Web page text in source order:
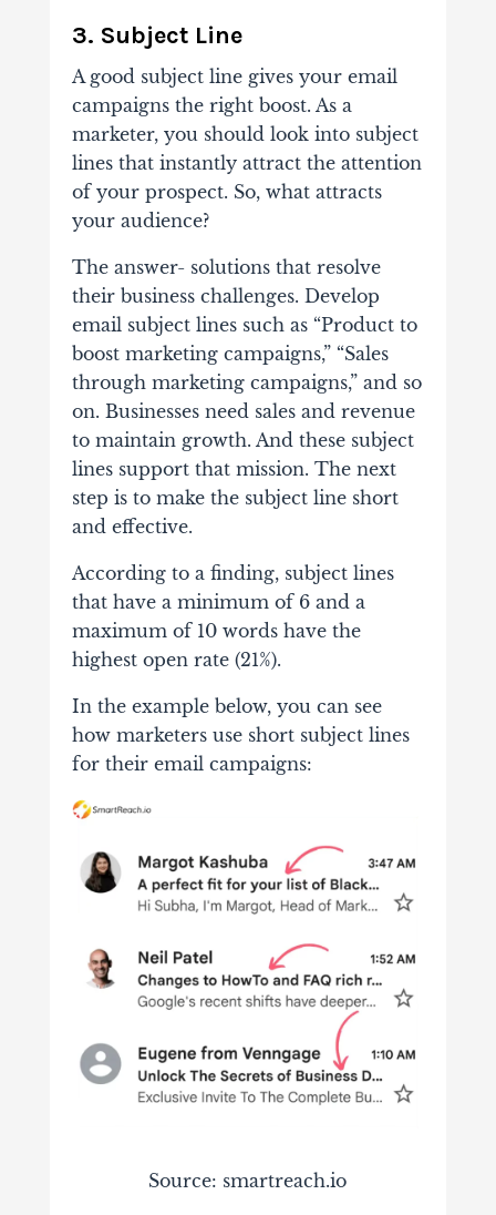
3. Subject Line
A good subject line gives your email
campaigns the right boost. As a
marketer, you should look into subject
lines that instantly attract the attention
of your prospect. So, what attracts
your audience?
The answer- solutions that resolve
their business challenges. Develop
email subject lines such as “Product to
boost marketing campaigns,” “Sales
through marketing campaigns,” and so
on. Businesses need sales and revenue
to maintain growth. And these subject
lines support that mission. The next
step is to make the subject line short
and effective.
According to a finding, subject lines
that have a minimum of 6 and a
maximum of 10 words have the
highest open rate (21%).
In the example below, you can see
how marketers use short subject lines
for their email campaigns:
Source: smartreach.io